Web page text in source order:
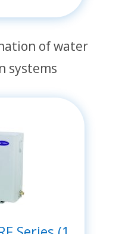
of water
systems